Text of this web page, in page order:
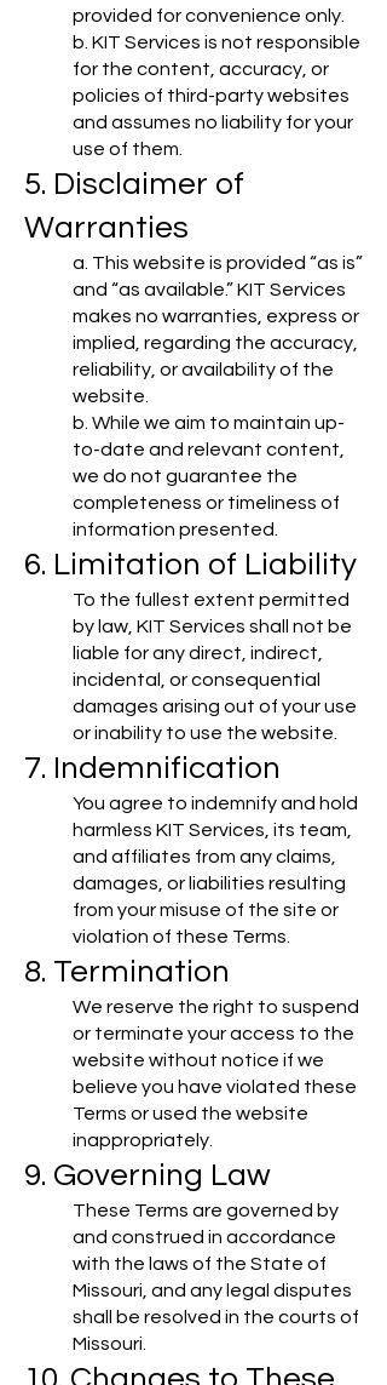
provided for convenience only.
b. KIT Services is not responsible
for the content, accuracy, or
policies of third-party websites
and assumes no liability for your
use of them.
5. Disclaimer of
Warranties
a. This website is provided “as is”
and “as available.” KIT Services
makes no warranties, express or
implied, regarding the accuracy,
reliability, or availability of the
website.
b. While we aim to maintain up-
to-date and relevant content,
we do not guarantee the
completeness or timeliness of
information presented.
6. Limitation of Liability
To the fullest extent permitted
by law, KIT Services shall not be
liable for any direct, indirect,
incidental, or consequential
damages arising out of your use
or inability to use the website.
7. Indemnification
You agree to indemnify and hold
harmless KIT Services, its team,
and affiliates from any claims,
damages, or liabilities resulting
from your misuse of the site or
violation of these Terms.
8. Termination
We reserve the right to suspend
or terminate your access to the
website without notice if we
believe you have violated these
Terms or used the website
inappropriately.
9. Governing Law
These Terms are governed by
and construed in accordance
with the laws of the State of
Missouri, and any legal disputes
shall be resolved in the courts of
Missouri.